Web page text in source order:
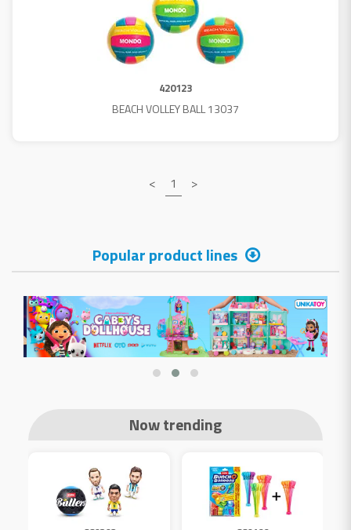
420123
BEACH VOLLEY BALL 13037
< 1 >
Popular product lines
Now trending